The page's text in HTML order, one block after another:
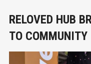
RELOVED HUB
TO COMMUNITY